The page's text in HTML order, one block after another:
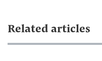
Related articles